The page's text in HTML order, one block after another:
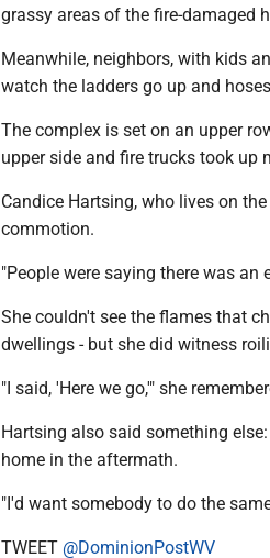
grassy areas of the fire-damaged
Meanwhile, neighbors, with kids
watch the ladders go up and
The complex is set on an upper
upper side and fire trucks took
Candice Hartsing, who lives on
commotion.
"People were saying there was an
She couldn't see the flames that
dwellings - but she did witness
"I said, 'Here we go,'" she
Hartsing also said something
home in the aftermath.
"I'd want somebody to do the
TWEET @DominionPostWV